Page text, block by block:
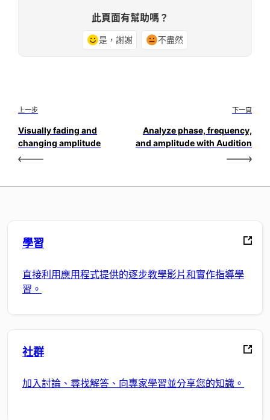
此頁面有幫助嗎？
是，謝謝 不盡然
上一步
Visually fading and
changing amplitude
下一頁
Analyze phase, frequency,
and amplitude with Audition
學習
直接利用應用程式提供的逐步教學影片和實作指導學
習。
社群
加入討論、尋找解答、向專家學習並分享您的知識。